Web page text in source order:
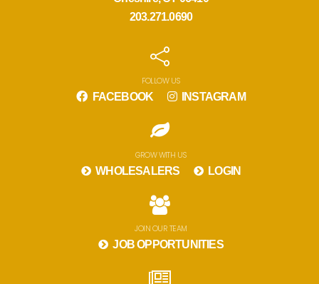
203.271.0690
FOLLOW US
FACEBOOK INSTAGRAM
GROW WITH US
WHOLESALERS LOGIN
JOIN OUR TEAM
JOB OPPORTUNITIES